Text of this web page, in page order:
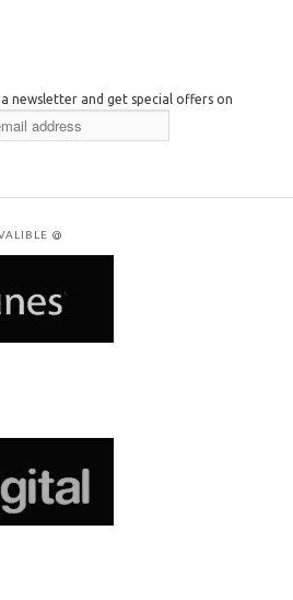
newsletter and get special offers on
@